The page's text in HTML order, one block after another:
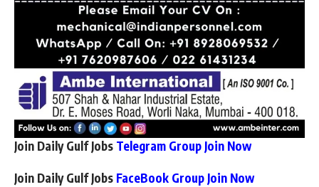
Join Daily Gulf Jobs Telegram Group Join Now
Join Daily Gulf Jobs FaceBook Group Join Now